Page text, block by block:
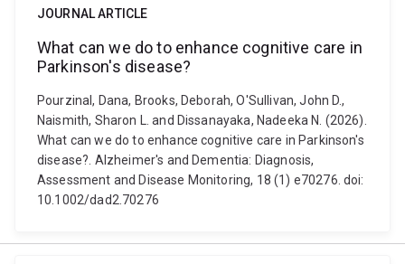
JOURNAL ARTICLE
What can we do to enhance cognitive care in
Parkinson's disease?
Pourzinal, Dana, Brooks, Deborah, O'Sullivan, John D.,
Naismith, Sharon L. and Dissanayaka, Nadeeka N. (2026).
What can we do to enhance cognitive care in Parkinson's
disease?. Alzheimer's and Dementia: Diagnosis,
Assessment and Disease Monitoring, 18 (1) e70276. doi:
10.1002/dad2.70276